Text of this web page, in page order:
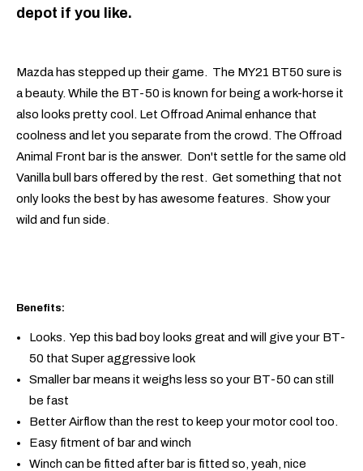
depot if you like.
Mazda has stepped up their game. The MY21 BT50 sure is
a beauty. While the BT-50 is known for being a work-horse it
also looks pretty cool. Let Offroad Animal enhance that
coolness and let you separate from the crowd. The Offroad
Animal Front bar is the answer. Don't settle for the same old
Vanilla bull bars offered by the rest. Get something that not
only looks the best by has awesome features. Show your
wild and fun side.
Benefits:
Looks. Yep this bad boy looks great and will give your BT-
50 that Super aggressive look
Smaller bar means it weighs less so your BT-50 can still
be fast
Better Airflow than the rest to keep your motor cool too.
Easy fitment of bar and winch
Winch can be fitted after bar is fitted so, yeah, nice